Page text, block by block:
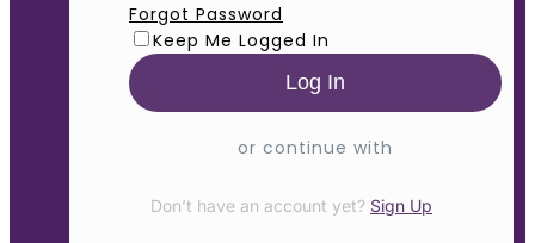
Forgot Password
Keep Me Logged In
or continue with
Don’t have an account yet? Sign Up